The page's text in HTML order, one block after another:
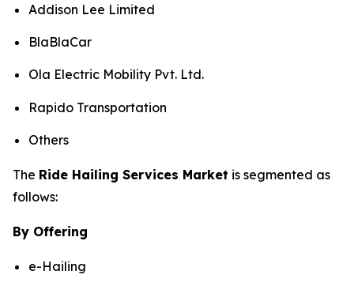
Addison Lee Limited
BlaBlaCar
Ola Electric Mobility Pvt. Ltd.
Rapido Transportation
Others
The Ride Hailing Services Market is segmented as
follows:
By Offering
e-Hailing